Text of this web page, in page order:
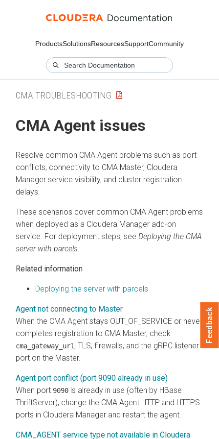
ProductsSolutionsResourcesSupportCommunity
CMA TROUBLESHOOTING
CMA Agent issues
Resolve common CMA Agent problems such as port
conflicts, connectivity to CMA Master, Cloudera
Manager service visibility, and cluster registration
delays.
These scenarios cover common CMA Agent problems
when deployed as a Cloudera Manager add-on
service. For deployment steps, see Deploying the CMA
server with parcels
Related information
Deploying the server with parcels
Agent not connecting to Master
When the CMA Agent stays OUT_OF_SERVICE or never
completes registration to CMA Master, check
cma_gateway_url , TLS, firewalls, and the gRPC listener
port on the Master.
Agent port conflict (port 9090 already in use)
When port 9090 is already in use (often by HBase
ThriftServer), change the CMA Agent HTTP and HTTPS
ports in Cloudera Manager and restart the agent.
CMA_AGENT service type not available in Cloudera
Feedback